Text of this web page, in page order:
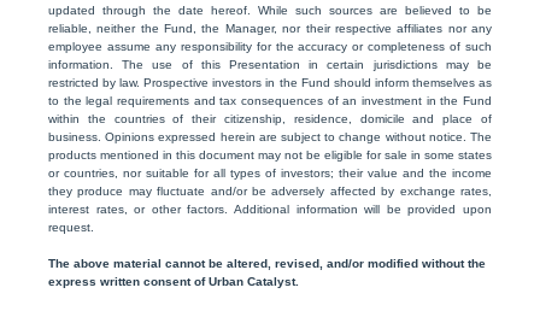
updated through the date hereof. While such sources are believed to be
reliable, neither the Fund, the Manager, nor their respective affiliates nor any
employee assume any responsibility for the accuracy or completeness of such
information. The use of this Presentation in certain jurisdictions may be
restricted by law. Prospective investors in the Fund should inform themselves as
to the legal requirements and tax consequences of an investment in the Fund
within the countries of their citizenship, residence, domicile and place of
business. Opinions expressed herein are subject to change without notice. The
products mentioned in this document may not be eligible for sale in some states
or countries, nor suitable for all types of investors; their value and the income
they produce may fluctuate and/or be adversely affected by exchange rates,
interest rates, or other factors. Additional information will be provided upon
request.
The above material cannot be altered, revised, and/or modified without the
express written consent of Urban Catalyst.